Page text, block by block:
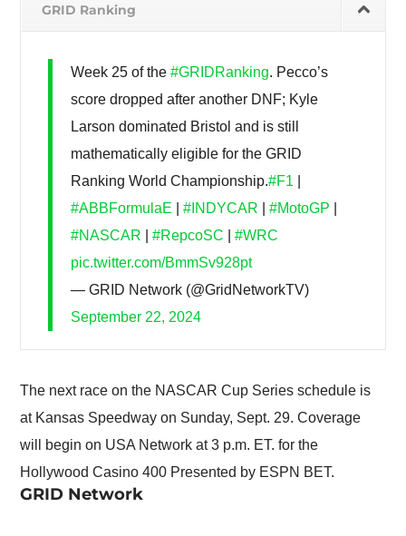
GRID Ranking
Week 25 of the#GRIDRanking. Pecco’s
score dropped after another DNF; Kyle
Larson dominated Bristol and is still
mathematically eligible for the GRID
Ranking World Championship.#F1
#ABBFormulaE |#INDYCAR |#MotoGP
#NASCAR |#RepcoSC |#WRC
pic.twitter.com/BmmSv928pt
— GRID Network (@GridNetworkTV)
September 22, 2024
The next race on the NASCAR Cup Series schedule is
at Kansas Speedway on Sunday, Sept. 29. Coverage
will begin on USA Network at 3 p.m. ET. for the
Hollywood Casino 400 Presented by ESPN BET.
GRID Network